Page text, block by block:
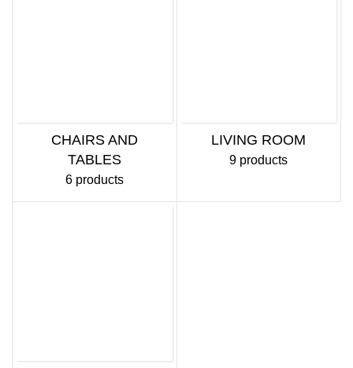
CHAIRS AND
TABLES
6 products
LIVING ROOM
9 products